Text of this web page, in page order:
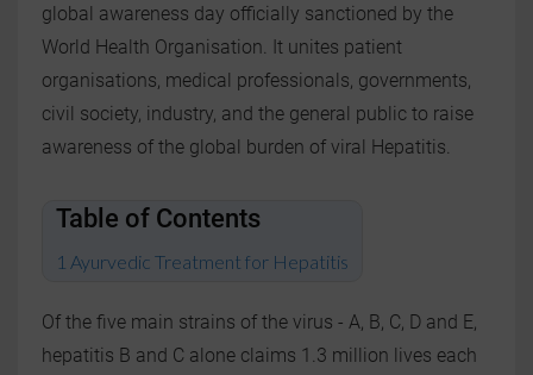
global awareness day officially sanctioned by the
World Health Organisation. It unites patient
organisations, medical professionals, governments,
civil society, industry, and the general public to raise
awareness of the global burden of viral Hepatitis.
Table of Contents
Ayurvedic Treatment for Hepatitis
Of the five main strains of the virus - A, B, C, D and E,
hepatitis B and C alone claims 1.3 million lives each